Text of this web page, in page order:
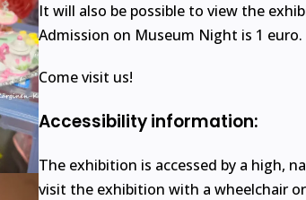
It will also be possible to view the
Admission on Museum Night is 1 euro.
Come visit us!
Accessibility information:
The exhibition is accessed by a high,
visit the exhibition with a wheelchair